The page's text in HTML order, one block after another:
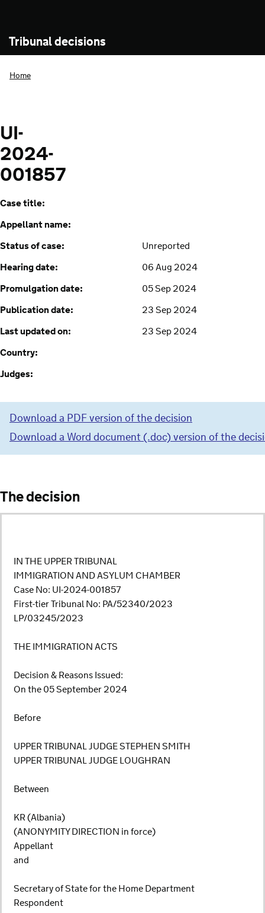
Tribunal decisions
Home
UI-
2024-
001857
Case title:
Appellant name:
Status of case:
Unreported
Hearing date:
06 Aug 2024
Promulgation date:
05 Sep 2024
Publication date:
23 Sep 2024
Last updated on:
23 Sep 2024
Country:
Judges:
Download a PDF version of the decision
Download a Word document (.doc) version of the
The decision
IN THE UPPER TRIBUNAL
IMMIGRATION AND ASYLUM CHAMBER
Case No: UI-2024-001857
First-tier Tribunal No: PA/52340/2023
LP/03245/2023
THE IMMIGRATION ACTS
Decision & Reasons Issued:
On the 05 September 2024
Before
UPPER TRIBUNAL JUDGE STEPHEN SMITH
UPPER TRIBUNAL JUDGE LOUGHRAN
Between
KR (Albania)
(ANONYMITY DIRECTION in force)
Appellant
and
Secretary of State for the Home Department
Respondent